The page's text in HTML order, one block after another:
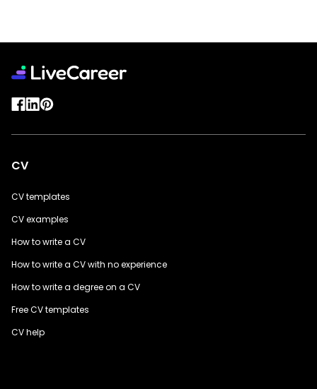
CV
CV templates
CV examples
How to write a CV
How to write a CV with no experience
How to write a degree on a CV
Free CV templates
CV help